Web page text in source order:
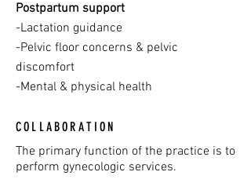
Postpartum support
-Lactation guidance
-Pelvic floor concerns & pelvic
discomfort
-Mental & physical health
COLLABORATION
The primary function of the practice is to
perform gynecologic services.